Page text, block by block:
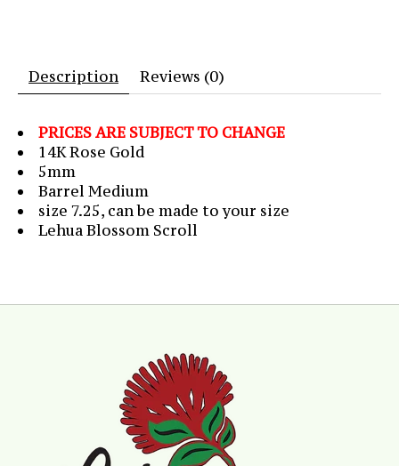
Description Reviews (0)
PRICES ARE SUBJECT TO CHANGE
14K Rose Gold
5mm
Barrel Medium
size 7.25, can be made to your size
Lehua Blossom Scroll